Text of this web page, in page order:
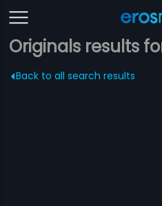
Originals results
Back to all search results